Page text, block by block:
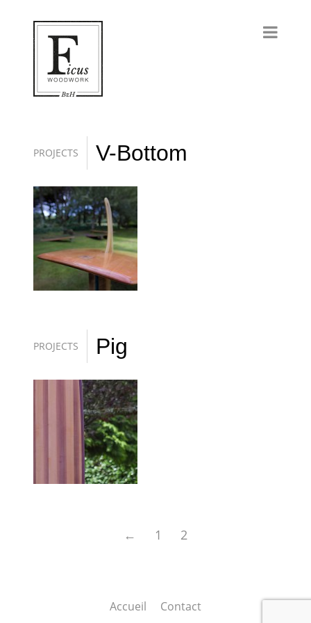
PROJECTS V-Bottom
PROJECTS Pig
← 1 2
Accueil Contact